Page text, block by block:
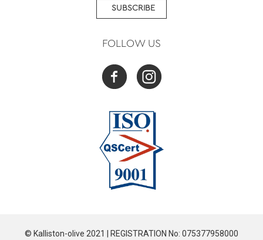
SUBSCRIBE
FOLLOW US
© Kalliston-olive 2021 | REGISTRATION No: 075377958000